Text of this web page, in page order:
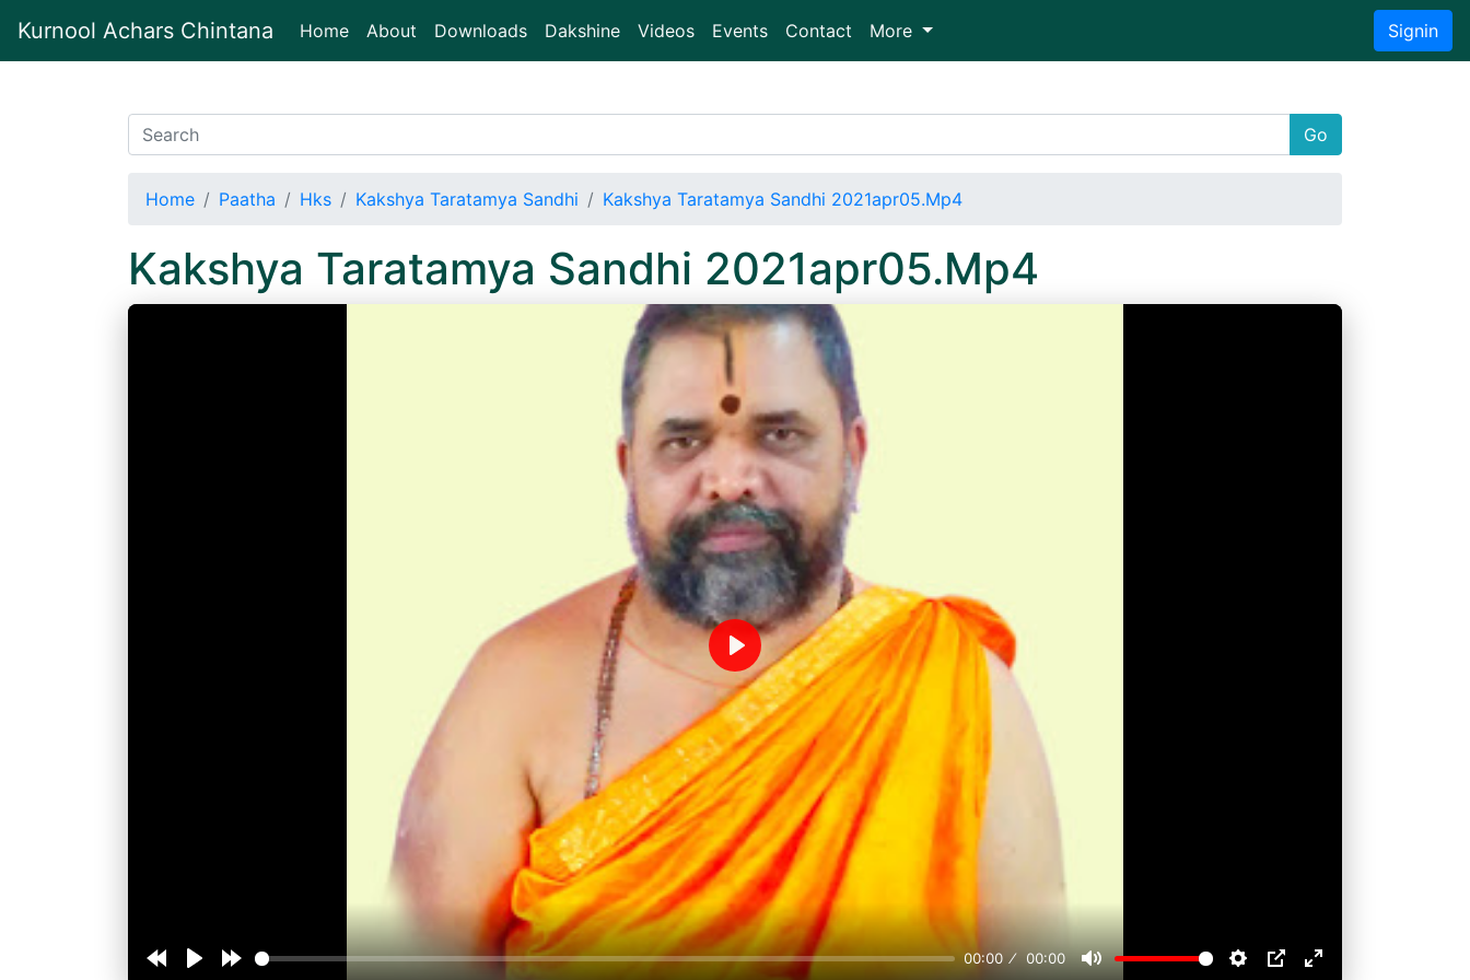
Kurnool Achars Chintana Home(current)
About Downloads Dakshine Videos Events Contact More Signin
Go
Home Paatha Hks Kakshya Taratamya Sandhi Kakshya Taratamya Sandhi 2021apr05.Mp4
Kakshya Taratamya Sandhi 2021apr05.Mp4
00:00 00:00
Play